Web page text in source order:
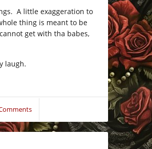
A little exaggeration to
thing is meant to be
get with tha babes,
laugh.